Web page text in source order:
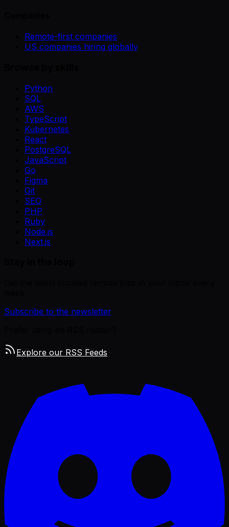
Remote-first companies
US companies hiring globally
Python
SQL
AWS
TypeScript
Kubernetes
React
PostgreSQL
JavaScript
Go
Figma
Git
SEO
PHP
Ruby
Node.js
Next.js
Subscribe to the newsletter
Explore our RSS Feeds